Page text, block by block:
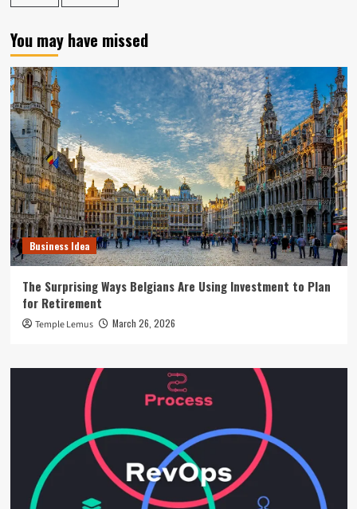
You may have missed
Business Idea
The Surprising Ways Belgians Are Using Investment to Plan
for Retirement
Temple Lemus March 26, 2026